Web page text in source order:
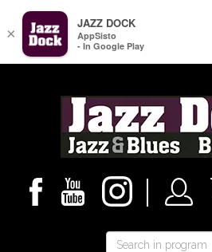
×
JAZZ DOCK
AppSisto
- In Google Play